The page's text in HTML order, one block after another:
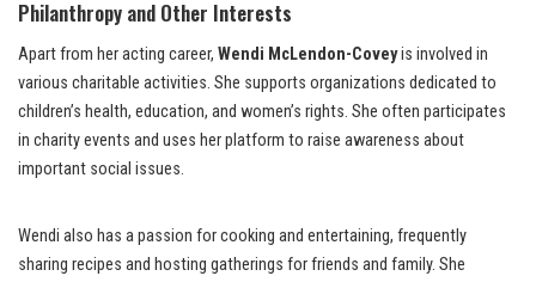
Philanthropy and Other Interests
Apart from her acting career, Wendi McLendon-Coveyis involved in
various charitable activities. She supports organizations dedicated to
children’s health, education, and women’s rights. She often participates
in charity events and uses her platform to raise awareness about
important social issues.
Wendi also has a passion for cooking and entertaining, frequently
sharing recipes and hosting gatherings for friends and family. She